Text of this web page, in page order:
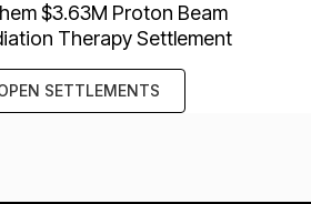
$3.63M Proton Beam
Therapy Settlement
SETTLEMENTS